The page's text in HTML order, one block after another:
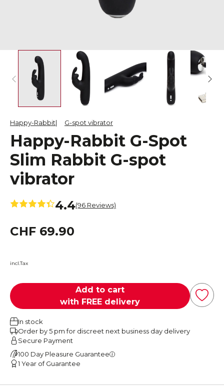
Happy-Rabbit G-spot vibrator
Happy-Rabbit G-Spot
Slim Rabbit G-spot
vibrator
4.4(96 Reviews)
CHF 69.90
incl.Tax
Add to cart
with FREE delivery
In stock
Order by 5 pm for discreet next business day delivery
Secure Payment
100 Day Pleasure Guarantee
1 Year of Guarantee